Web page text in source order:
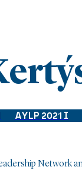
AYLP 2021 I
Network